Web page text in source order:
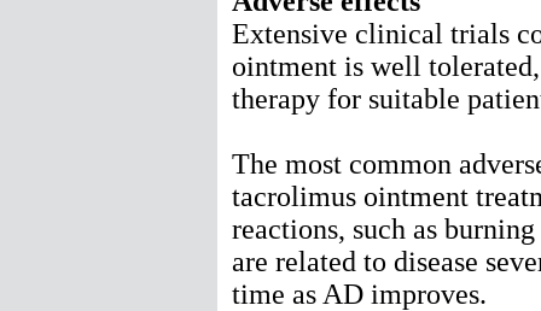
Extensive clinical trials
ointment is well
therapy for suitable
The most common
tacrolimus ointment
reactions, such as
are related to disease
time as AD improves.